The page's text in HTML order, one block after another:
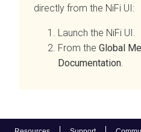
directly from the NiFi UI:
Launch the NiFi UI.
From the Global
Documentation